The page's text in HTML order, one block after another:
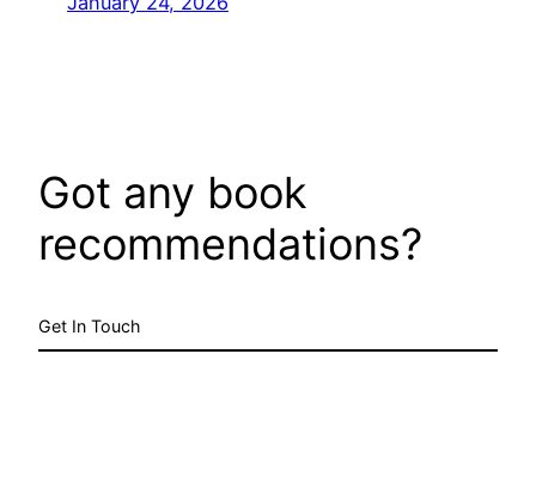
Got any book
recommendations?
Get In Touch